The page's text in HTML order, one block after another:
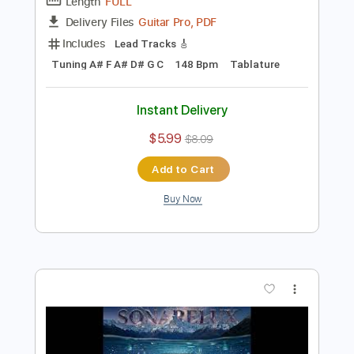
Preview PDF Sample
ArteryRecordings
Transcribed by: ivanmarchosky
Tuning A# F A# D# G C
148 Bpm Tablature
Instant Delivery
$5.99